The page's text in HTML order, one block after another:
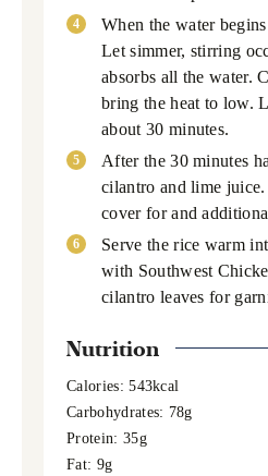
When the water
Let simmer, stirring
absorbs all the water.
bring the heat to low.
about 30 minutes.
After the 30 minutes
cilantro and lime
cover for and
Serve the rice warm
with Southwest
cilantro leaves for
Nutrition
Calories:543kcal
Carbohydrates: 78g
Protein: 35g
Fat: 9g